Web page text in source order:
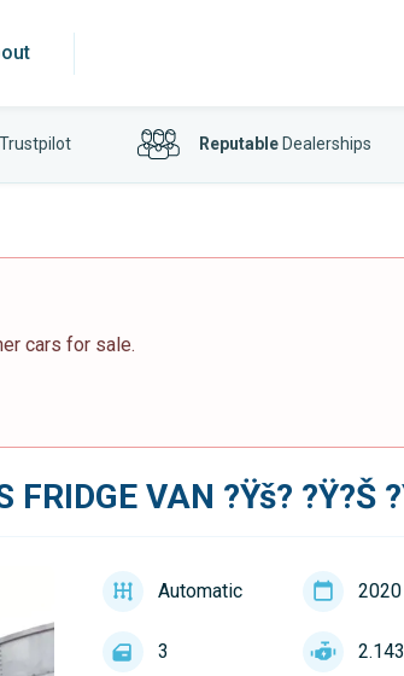
ReputableDealerships
cars for sale.
FRIDGE VAN ?Ÿš? ?Ÿ?Š
Automatic 2020
3